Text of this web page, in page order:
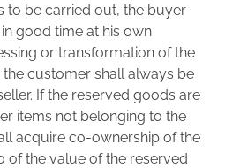
to be carried out, the buyer
good time at his own
or transformation of the
customer shall always be
If the reserved goods are
items not belonging to the
acquire co-ownership of the
of the value of the reserved